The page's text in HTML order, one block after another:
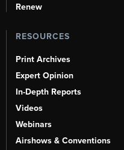
Renew
RESOURCES
Print Archives
Expert Opinion
In-Depth Reports
Videos
Webinars
Airshows & Conventions